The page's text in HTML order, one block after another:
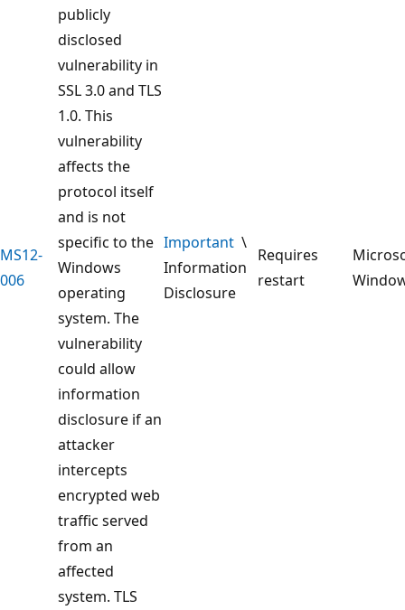
MS12-
006
publicly
disclosed
vulnerability in
SSL 3.0 and TLS
1.0. This
vulnerability
affects the
protocol itself
and is not
specific to the
Windows
operating
system. The
vulnerability
could allow
information
disclosure if an
attacker
intercepts
encrypted web
traffic served
from an
affected
system. TLS
Important \
Information
Disclosure
Requires
restart